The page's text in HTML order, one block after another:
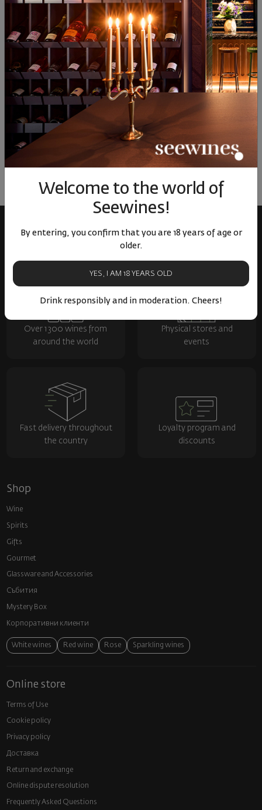
Similar products Similar products
ОТЗИВИ И ОЦЕНКИ
No reviews available
Be the first to review
Welcome to the world of
Seewines!
By entering, you confirm that you are 18 years of age or
older.
YES, I AM 18 YEARS OLD
Drink responsibly and in moderation. Cheers!
Over 1300 wines from
around the world
Physical stores and
events
Fast delivery throughout
the country
Loyalty program and
discounts
Shop
Wine
Spirits
Gifts
Gourmet
Glassware and Аccessories
Събития
Mystery Box
Корпоративни клиенти
White wines Red wine Rose Sparkling wines
Online store
Terms of Use
Cookie policy
Privacy policy
Доставка
Return and exchange
Online dispute resolution
Frequently Asked Questions